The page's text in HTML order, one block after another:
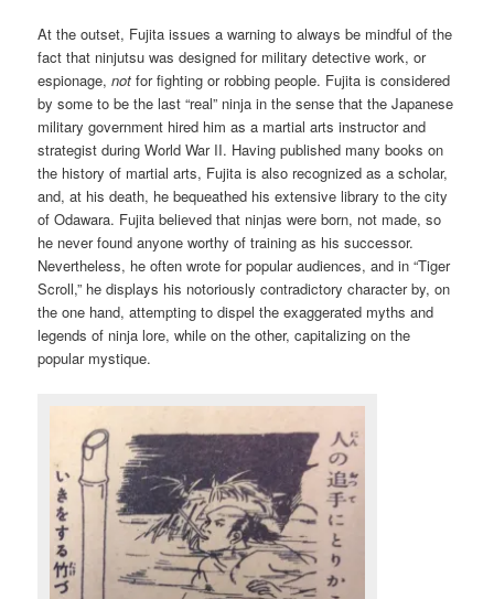
At the outset, Fujita issues a warning to always be mindful of the
fact that ninjutsu was designed for military detective work, or
espionage,not for fighting or robbing people. Fujita is considered
by some to be the last “real” ninja in the sense that the Japanese
military government hired him as a martial arts instructor and
strategist during World War II. Having published many books on
the history of martial arts, Fujita is also recognized as a scholar,
and, at his death, he bequeathed his extensive library to the city
of Odawara. Fujita believed that ninjas were born, not made, so
he never found anyone worthy of training as his successor.
Nevertheless, he often wrote for popular audiences, and in “Tiger
Scroll,” he displays his notoriously contradictory character by, on
the one hand, attempting to dispel the exaggerated myths and
legends of ninja lore, while on the other, capitalizing on the
popular mystique.